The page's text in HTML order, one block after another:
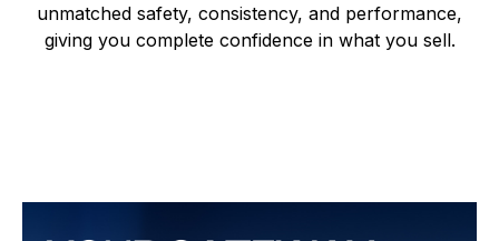
unmatched safety, consistency, and performance,
giving you complete confidence in what you sell.